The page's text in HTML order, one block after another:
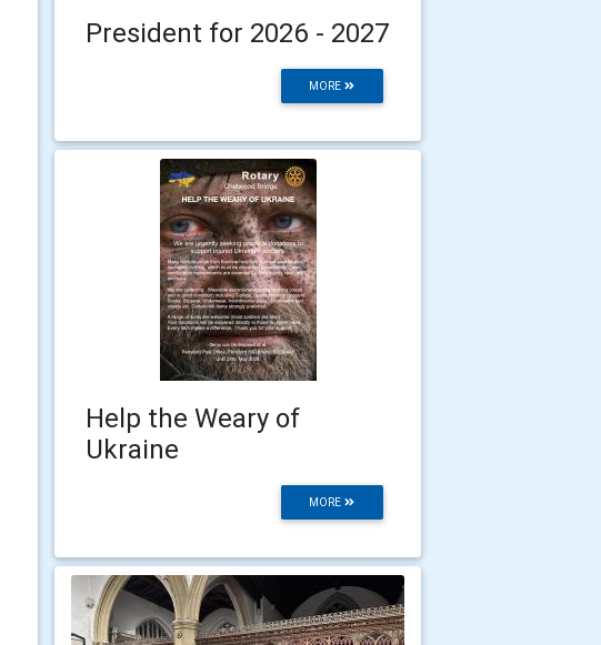
President for 2026 - 2027
MORE
Help the Weary of
Ukraine
MORE